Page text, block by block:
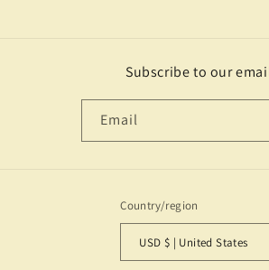
Subscribe to our
Email
Country/region
USD $ | United States